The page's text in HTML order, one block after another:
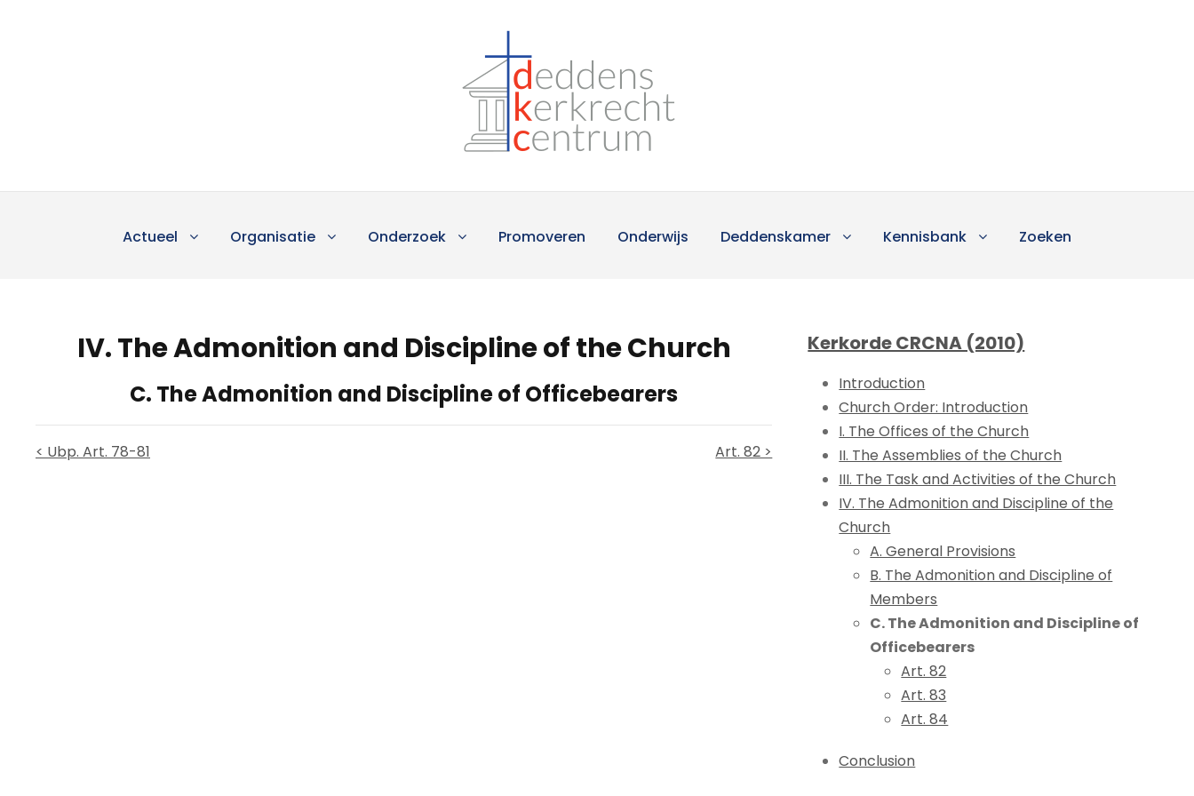
Actueel Organisatie Onderzoek Promoveren Onderwijs Deddenskamer Kennisbank Zoeken
IV. The Admonition and Discipline of the Church
C. The Admonition and Discipline of Officebearers
< Ubp. Art. 78-81 Art. 82 >
Kerkorde CRCNA (2010)
Introduction
Church Order: Introduction
I. The Offices of the Church
II. The Assemblies of the Church
III. The Task and Activities of the Church
IV. The Admonition and Discipline of the
Church
A. General Provisions
B. The Admonition and Discipline of
Members
C. The Admonition and Discipline of
Officebearers
Art. 82
Art. 83
Art. 84
Conclusion